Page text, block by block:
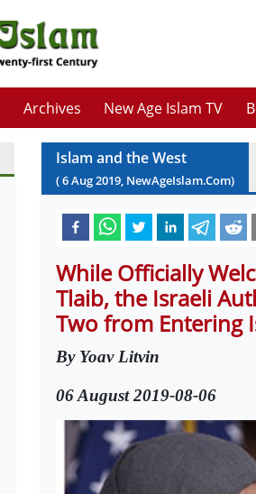
Archives New Age Islam TV
Islam and the West
(6Aug2019, NewAgeIslam.Com)
While Officially
Tlaib, the Israeli
Two from Entering
By Yoav Litvin
06 August 2019-08-06